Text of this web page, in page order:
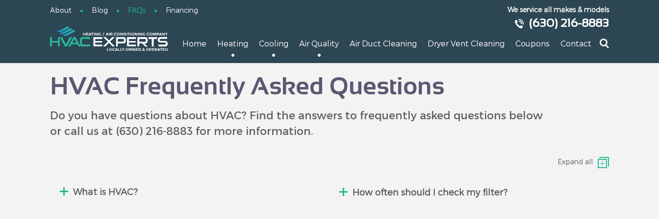
About Blog FAQs Financing We service all makes & models
(630) 216-8883
Home Heating Cooling Air Quality Air Duct Cleaning Dryer Vent Cleaning Coupons Contact
HVAC Frequently Asked Questions
Do you have questions about HVAC? Find the answers to frequently asked questions below
or call us at (630) 216-8883 for more information.
Expand all
What is HVAC? How often should I check my filter?